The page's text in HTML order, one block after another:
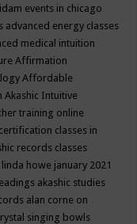
events in chicago
advanced energy classes
medical intuition
Affirmation
Affordable
Akashic Intuitive
training online
classes in
records classes
howe january 2021
akashic studies
alan corne on
singing bowls